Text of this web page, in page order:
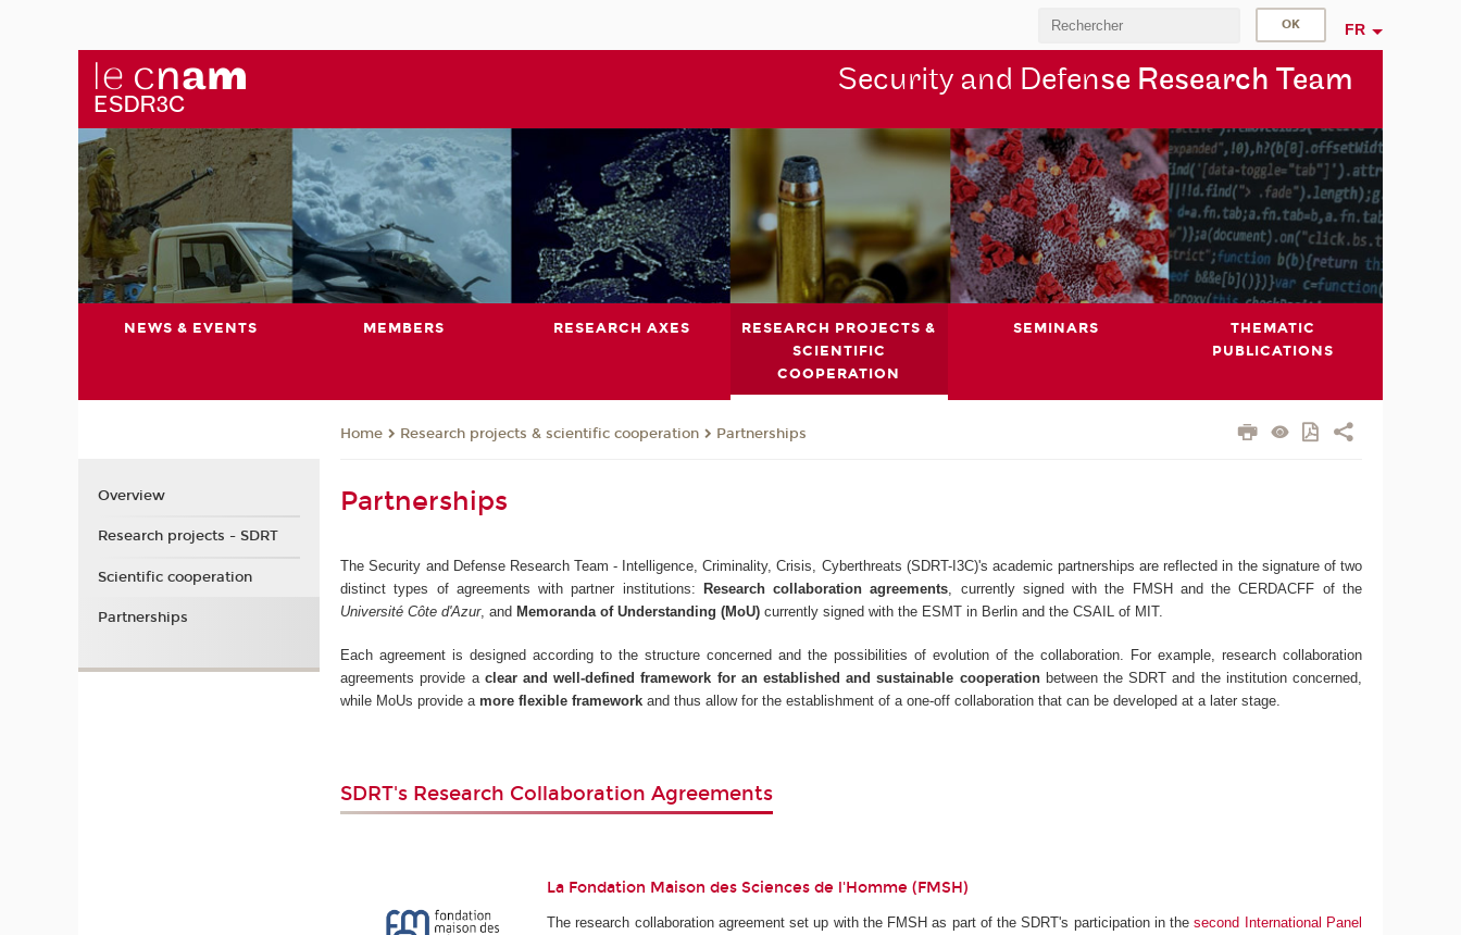
FR
Security and Defense Research Team
NEWS & EVENTS MEMBERS RESEARCH AXES
RESEARCH PROJECTS &
SCIENTIFIC
COOPERATION
SEMINARS
THEMATIC
PUBLICATIONS
Home Research projects & scientific cooperation Partnerships
Partnerships
The Security and Defense Research Team - Intelligence, Criminality, Crisis, Cyberthreats (SDRT-I3C)'s academic partnerships are reflected in the signature of two
distinct types of agreements with partner institutions:
Research collaboration agreements , currently signed with the FMSH and the CERDACFF of the
Université Côte d'Azur, and Memoranda of Understanding (MoU) currently signed with the ESMT in Berlin and the CSAIL of MIT.
Each agreement is designed according to the structure concerned and the possibilities of evolution of the collaboration. For example, research collaboration
agreements provide a clear and well-defined framework for an established and sustainable cooperationbetween the SDRT and the institution concerned,
while MoUs provide amore flexible framework and thus allow for the establishment of a one-off collaboration that can be developed at a later stage.
SDRT's Research Collaboration Agreements
La Fondation Maison des Sciences de l'Homme (FMSH)
The research collaboration agreement set up with the FMSH as part of the SDRT's participation in thesecond International Panel
Overview
Research projects - SDRT
Scientific cooperation
Partnerships